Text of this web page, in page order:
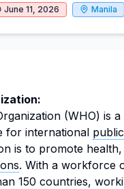
June 11, 2026 Manila
(WHO) is
for international
is to promote
. With a workforce
150 countries,